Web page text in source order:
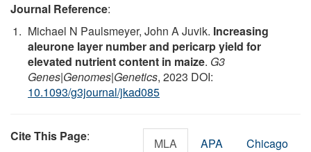
Journal Reference:
Michael N Paulsmeyer, John A Juvik. Increasing
aleurone layer number and pericarp yield for
elevated nutrient content in maize. G3
Genes|Genomes|Genetics, 2023 DOI:
10.1093/g3journal/jkad085
Cite This Page: MLA APA Chicago